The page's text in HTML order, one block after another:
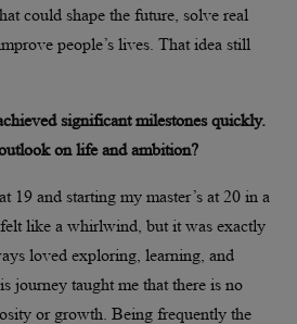
could shape the future, solve real
people’s lives. That idea still
significant milestones quickly.
on life and ambition?
19 and starting my master’s at 20 in a
like a whirlwind, but it was exactly
loved exploring, learning, and
journey taught me that there is no
or growth. Being frequently the